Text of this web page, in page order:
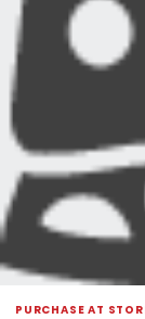
PURCHASE AT